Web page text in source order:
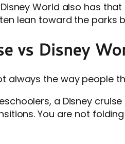
World also has
lean toward the parks
vs Disney
always the way people
a Disney
You are not